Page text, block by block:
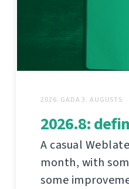
2026. GADA 3. AUGUSTS
2026.8:
A casual
month, with
some